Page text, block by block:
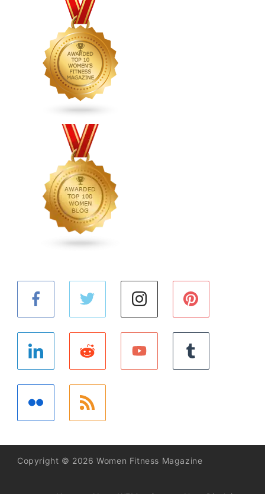
Copyright © 2026 Women Fitness Magazine